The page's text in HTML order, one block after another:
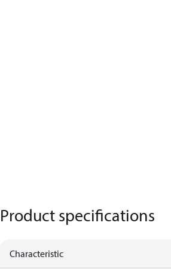
Product specifications
Characteristic